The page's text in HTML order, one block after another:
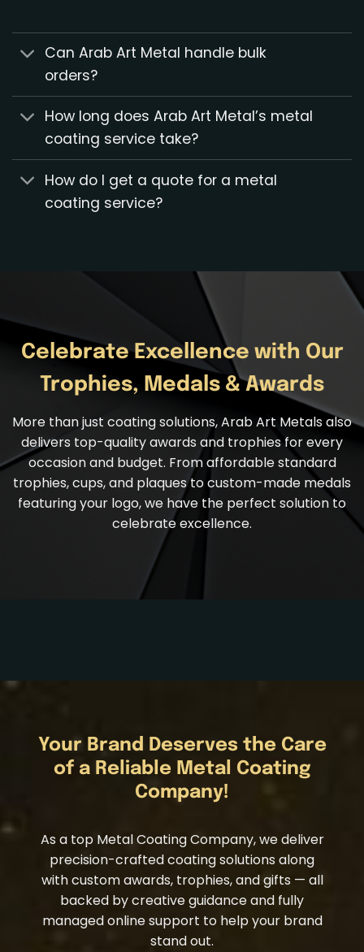
Can Arab Art Metal handle bulk
orders?
How long does Arab Art Metal’s metal
coating service take?
How do I get a quote for a metal
coating service?
Celebrate Excellence with Our
Trophies, Medals & Awards
More than just coating solutions, Arab Art Metals also
delivers top-qualityawards and trophiesfor every
occasion and budget. From affordable standard
trophies, cups, and plaques to custom-made medals
featuring your logo, we have the perfect solution to
celebrate excellence.
Your Brand Deserves the Care
of a Reliable Metal Coating
Company!
As a top Metal Coating Company, we deliver
precision-crafted coating solutions along
with custom awards, trophies, and gifts — all
backed by creative guidance and fully
managed online support to help your brand
stand out.